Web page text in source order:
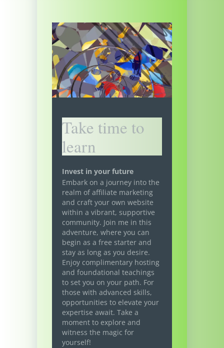
Take time to
learn
Invest in your future
Embark on a journey into the
realm of affiliate marketing
and craft your own website
within a vibrant, supportive
community. Join me in this
adventure, where you can
begin as a free starter and
stay as long as you desire.
Enjoy complimentary hosting
and foundational teachings
to set you on your path. For
those with advanced skills,
opportunities to elevate your
expertise await. Take a
moment to explore and
witness the magic for
yourself!